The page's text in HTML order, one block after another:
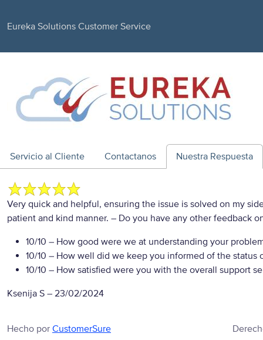
Eureka Solutions Customer Service
Servicio al Cliente Contactanos Nuestra Respuesta
Very quick and helpful, ensuring the issue is solved on my
patient and kind manner. – Do you have any other feedback
10/10 – How good were we at understanding your
10/10 – How well did we keep you informed of the status
10/10 – How satisfied were you with the overall support
Ksenija S – 23/02/2024
Hecho por CustomerSure